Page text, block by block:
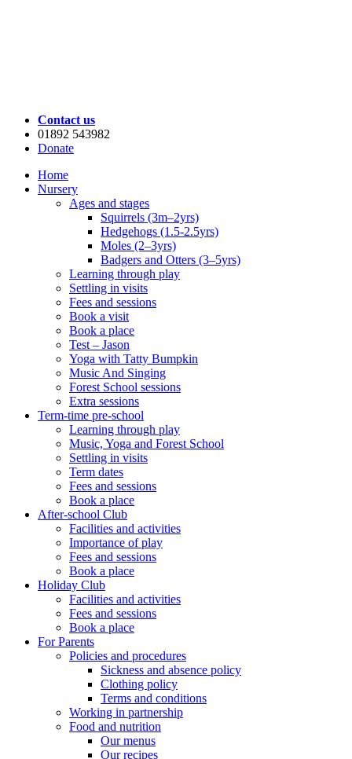
Contact us
01892 543982
Donate
Home
Nursery
Ages and stages
Squirrels (3m–2yrs)
Hedgehogs (1.5-2.5yrs)
Moles (2–3yrs)
Badgers and Otters (3–5yrs)
Learning through play
Settling in visits
Fees and sessions
Book a visit
Book a place
Test – Jason
Yoga with Tatty Bumpkin
Music And Singing
Forest School sessions
Extra sessions
Term-time pre-school
Learning through play
Music, Yoga and Forest School
Settling in visits
Term dates
Fees and sessions
Book a place
After-school Club
Facilities and activities
Importance of play
Fees and sessions
Book a place
Holiday Club
Facilities and activities
Fees and sessions
Book a place
For Parents
Policies and procedures
Sickness and absence policy
Clothing policy
Terms and conditions
Working in partnership
Food and nutrition
Our menus
Our recipes